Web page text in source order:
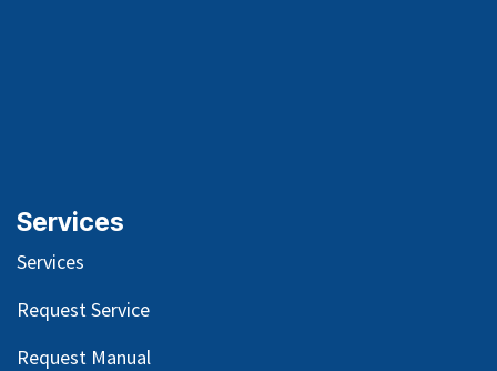
Services
Services
Request Service
Request Manual